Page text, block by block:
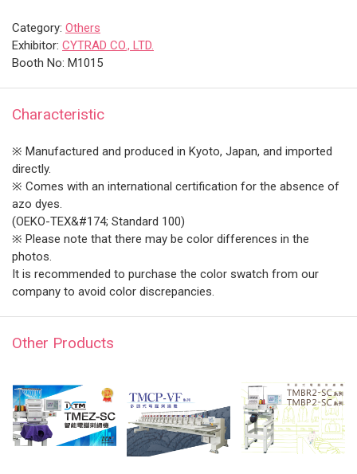
Category: Others
Exhibitor: CYTRAD CO., LTD.
Booth No: M1015
Characteristic
※ Manufactured and produced in Kyoto, Japan, and imported
directly.
※ Comes with an international certification for the absence of
azo dyes.
(OEKO-TEX&#174; Standard 100)
※ Please note that there may be color differences in the
photos.
It is recommended to purchase the color swatch from our
company to avoid color discrepancies.
Other Products